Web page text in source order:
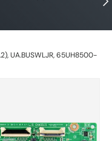
UA.BUSWLJR, 65UH8500-